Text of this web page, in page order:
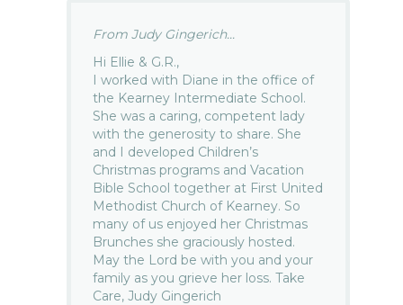
From Judy Gingerich...
Hi Ellie & G.R.,
I worked with Diane in the office of
the Kearney Intermediate School.
She was a caring, competent lady
with the generosity to share. She
and I developed Children’s
Christmas programs and Vacation
Bible School together at First United
Methodist Church of Kearney. So
many of us enjoyed her Christmas
Brunches she graciously hosted.
May the Lord be with you and your
family as you grieve her loss. Take
Care, Judy Gingerich